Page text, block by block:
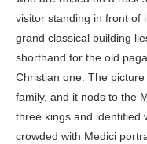
visitor standing in front of
grand classical building
shorthand for the old
Christian one. The
family, and it nods to the
three kings and identified
crowded with Medici